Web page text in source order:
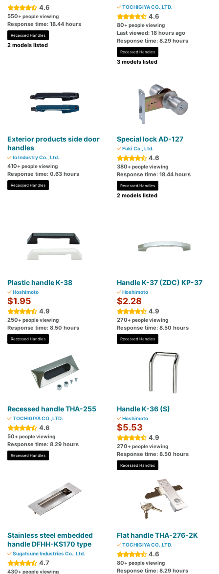
4.6
550+ people viewing
Response time: 18.44 hours
Recessed Handles
2 models listed
TOCHIGIYA CO.,LTD.
4.6
80+ people viewing
Last viewed: 18 hours ago
Response time: 8.29 hours
Recessed Handles
3 models listed
Exterior products side door
handles
Io Industry Co., Ltd.
410+ people viewing
Response time: 0.63 hours
Recessed Handles
Special lock AD-127
Fuki Co., Ltd.
4.6
380+ people viewing
Response time: 18.44 hours
Recessed Handles
2 models listed
Plastic handle K-38
Hoshimoto
$1.95
4.9
250+ people viewing
Response time: 8.50 hours
Recessed Handles
Handle K-37 (ZDC) KP-37
Hoshimoto
$2.28
4.9
270+ people viewing
Response time: 8.50 hours
Recessed Handles
Recessed handle THA-255
TOCHIGIYA CO.,LTD.
4.6
50+ people viewing
Response time: 8.29 hours
Recessed Handles
Handle K-36 (S)
Hoshimoto
$5.53
4.9
270+ people viewing
Response time: 8.50 hours
Recessed Handles
Stainless steel embedded
handle DFHH-KS170 type
Sugatsune Industries Co., Ltd.
4.7
430+ people viewing
Flat handle THA-276-2K
TOCHIGIYA CO.,LTD.
4.6
80+ people viewing
Response time: 8.29 hours